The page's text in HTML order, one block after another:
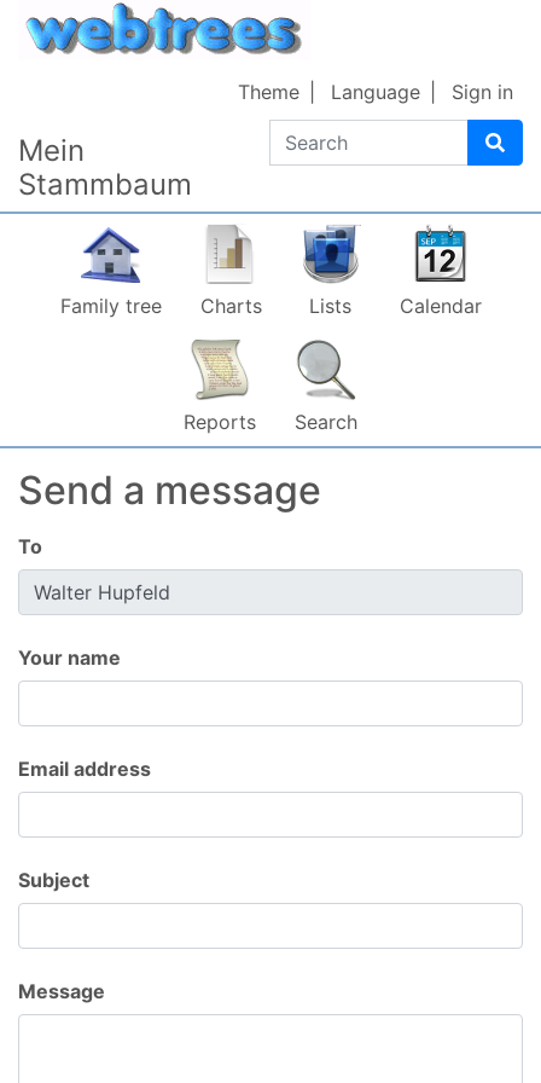
Skip to content
Mein
Stammbaum
Search
Theme Language Sign in
Family tree Charts Lists Calendar
Reports Search
Send a message
To
Your name
Email address
Subject
Message